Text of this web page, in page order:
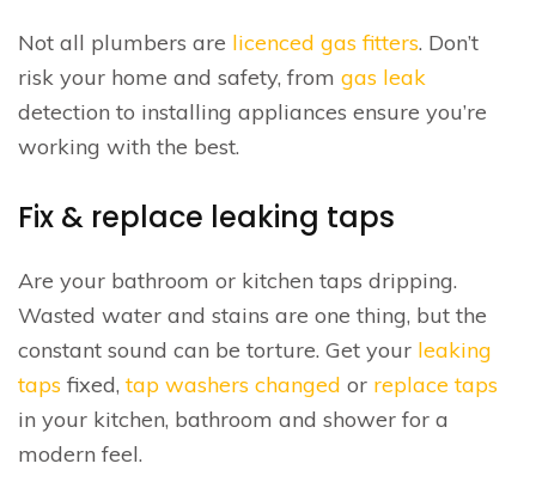
Not all plumbers are licenced gas fitters. Don’t
risk your home and safety, from gas leak
detection to installing appliances ensure you’re
working with the best.
Fix & replace leaking taps
Are your bathroom or kitchen taps dripping.
Wasted water and stains are one thing, but the
constant sound can be torture. Get your leaking
taps fixed,tap washers changed or replace taps
in your kitchen, bathroom and shower for a
modern feel.